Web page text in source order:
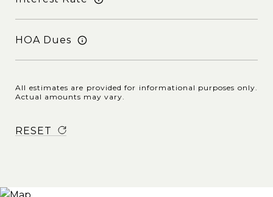
HOA Dues
All estimates are provided for informational purposes only.
Actual amounts may vary.
RESET